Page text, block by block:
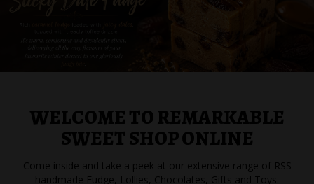
ABOUT US
OUR SHOPS
WELCOME TO REMARKABLE
SWEET SHOP ONLINE
Come inside and take a peek at our extensive range of RSS
handmade Fudge, Lollies, Chocolates, Gifts and Toys.